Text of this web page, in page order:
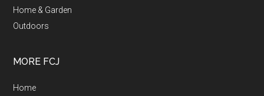
Home & Garden
Outdoors
MORE FCJ
Home